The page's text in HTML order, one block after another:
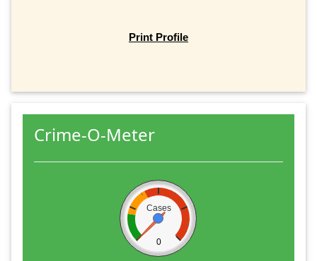
Print Profile
Crime-O-Meter
Cases
0